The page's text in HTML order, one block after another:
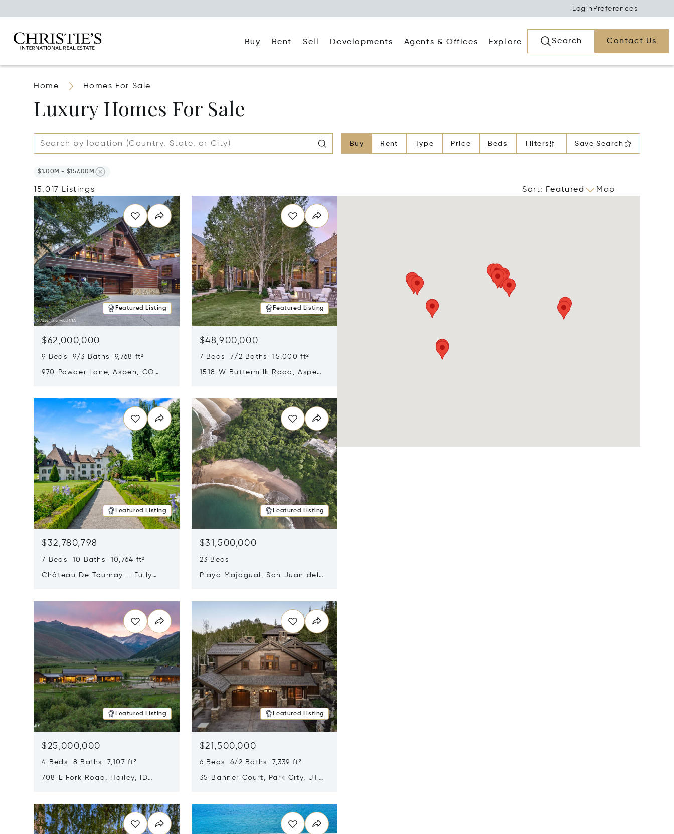
Login Preferences
Buy Rent Sell Developments Agents & Offices Explore Search Contact Us
Home Homes For Sale
Luxury Homes For Sale
Buy Rent Type Price Beds Filters Save Search
$1.00M - $157.00M
15,017 Listings Sort: Featured Map
Featured Listing
$62,000,000
9 Beds 9/3 Baths 9,768 ft²
970 Powder Lane, Aspen, CO
Featured Listing
$48,900,000
7 Beds 7/2 Baths 15,000 ft²
1518 W Buttermilk Road, Aspen,
Featured Listing
$32,780,798
7 Beds 10 Baths 10,764 ft²
Château De Tournay – Fully
Featured Listing
$31,500,000
23 Beds
Playa Majagual, San Juan del
Featured Listing
$25,000,000
4 Beds 8 Baths 7,107 ft²
708 E Fork Road, Hailey, ID
Featured Listing
$21,500,000
6 Beds 6/2 Baths 7,339 ft²
35 Banner Court, Park City, UT